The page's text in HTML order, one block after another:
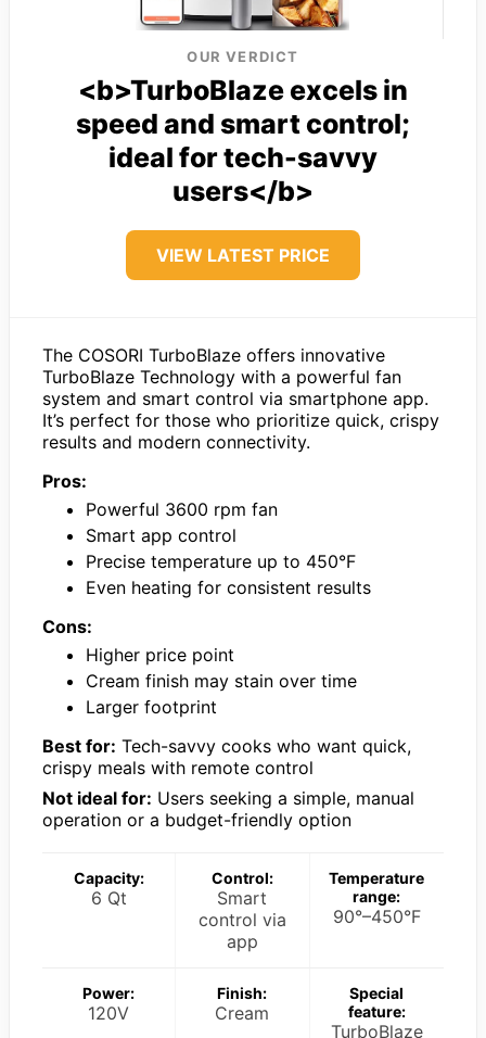
OUR VERDICT
<b>TurboBlaze excels in
speed and smart control;
ideal for tech-savvy
users</b>
VIEW LATEST PRICE
The COSORI TurboBlaze offers innovative
TurboBlaze Technology with a powerful fan
system and smart control via smartphone app.
It’s perfect for those who prioritize quick, crispy
results and modern connectivity.
Pros:
Powerful 3600 rpm fan
Smart app control
Precise temperature up to 450°F
Even heating for consistent results
Cons:
Higher price point
Cream finish may stain over time
Larger footprint
Best for: Tech-savvy cooks who want quick,
crispy meals with remote control
Not ideal for: Users seeking a simple, manual
operation or a budget-friendly option
Capacity:
6 Qt
Control:
Smart
control via
app
Temperature
range:
90°–450°F
Power:
120V
Finish:
Cream
Special
feature:
TurboBlaze